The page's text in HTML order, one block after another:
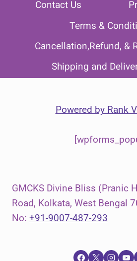
Contact Us
Terms &
Cancellation,Refund, &
Shipping and
Powered by Rank
GMCKS Divine Bliss (Pranic
Road, Kolkata, West Bengal
No: +91-9007-487-293